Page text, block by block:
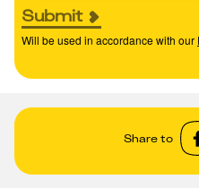
Submit
Will be used in accordance with our
Share to